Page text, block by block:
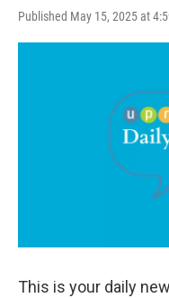
Published May 15, 2025 at
This is your daily